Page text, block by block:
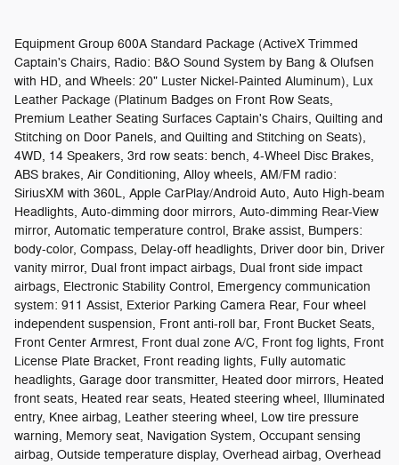
Equipment Group 600A Standard Package (ActiveX Trimmed
Captain's Chairs, Radio: B&O Sound System by Bang & Olufsen
with HD, and Wheels: 20" Luster Nickel-Painted Aluminum), Lux
Leather Package (Platinum Badges on Front Row Seats,
Premium Leather Seating Surfaces Captain's Chairs, Quilting and
Stitching on Door Panels, and Quilting and Stitching on Seats),
4WD, 14 Speakers, 3rd row seats: bench, 4-Wheel Disc Brakes,
ABS brakes, Air Conditioning, Alloy wheels, AM/FM radio:
SiriusXM with 360L, Apple CarPlay/Android Auto, Auto High-beam
Headlights, Auto-dimming door mirrors, Auto-dimming Rear-View
mirror, Automatic temperature control, Brake assist, Bumpers:
body-color, Compass, Delay-off headlights, Driver door bin, Driver
vanity mirror, Dual front impact airbags, Dual front side impact
airbags, Electronic Stability Control, Emergency communication
system: 911 Assist, Exterior Parking Camera Rear, Four wheel
independent suspension, Front anti-roll bar, Front Bucket Seats,
Front Center Armrest, Front dual zone A/C, Front fog lights, Front
License Plate Bracket, Front reading lights, Fully automatic
headlights, Garage door transmitter, Heated door mirrors, Heated
front seats, Heated rear seats, Heated steering wheel, Illuminated
entry, Knee airbag, Leather steering wheel, Low tire pressure
warning, Memory seat, Navigation System, Occupant sensing
airbag, Outside temperature display, Overhead airbag, Overhead